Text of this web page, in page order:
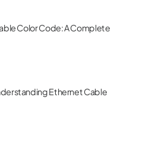
Color Code: A Complete
Ethernet Cable